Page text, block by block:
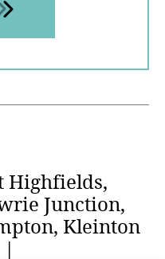
Highfields,
Junction,
Kleinton